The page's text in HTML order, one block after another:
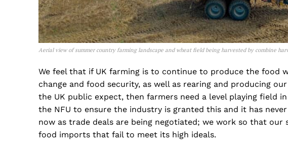
Aerial view of summer country farming landscape and wheat field being harvested by combine
We feel that if UK farming is to continue to produce the food
change and food security, as well as rearing and producing
the UK public expect, then farmers need a level playing field
the NFU to ensure the industry is granted this and it has
now as trade deals are being negotiated; we work so that
food imports that fail to meet its high ideals.